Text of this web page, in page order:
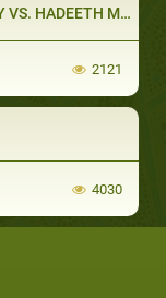
HISTORICAL METHODOLOGY
2121
4030